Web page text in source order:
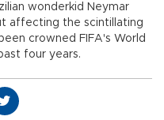
wonderkid Neymar
affecting the scintillating
crowned FIFA's World
four years.